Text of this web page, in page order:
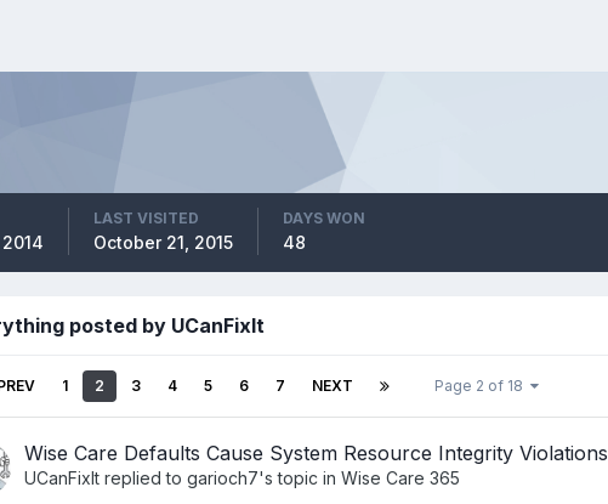
LAST VISITED
October 21, 2015
DAYS WON
48
posted by UCanFixIt
1 2 3 4 5 6 7 NEXT Page 2 of 18
Wise Care Defaults Cause System Resource Integrity Violations
UCanFixIt replied to garioch7's topic in Wise Care 365